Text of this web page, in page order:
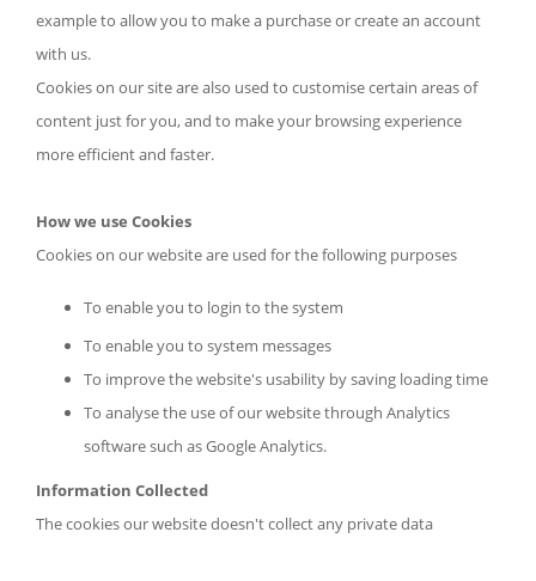
example to allow you to make a purchase or create an account
with us.
Cookies on our site are also used to customise certain areas of
content just for you, and to make your browsing experience
more efficient and faster.
How we use Cookies
Cookies on our website are used for the following purposes
To enable you to login to the system
To enable you to system messages
To improve the website's usability by saving loading time
To analyse the use of our website through Analytics
software such as Google Analytics.
Information Collected
The cookies our website doesn't collect any private data